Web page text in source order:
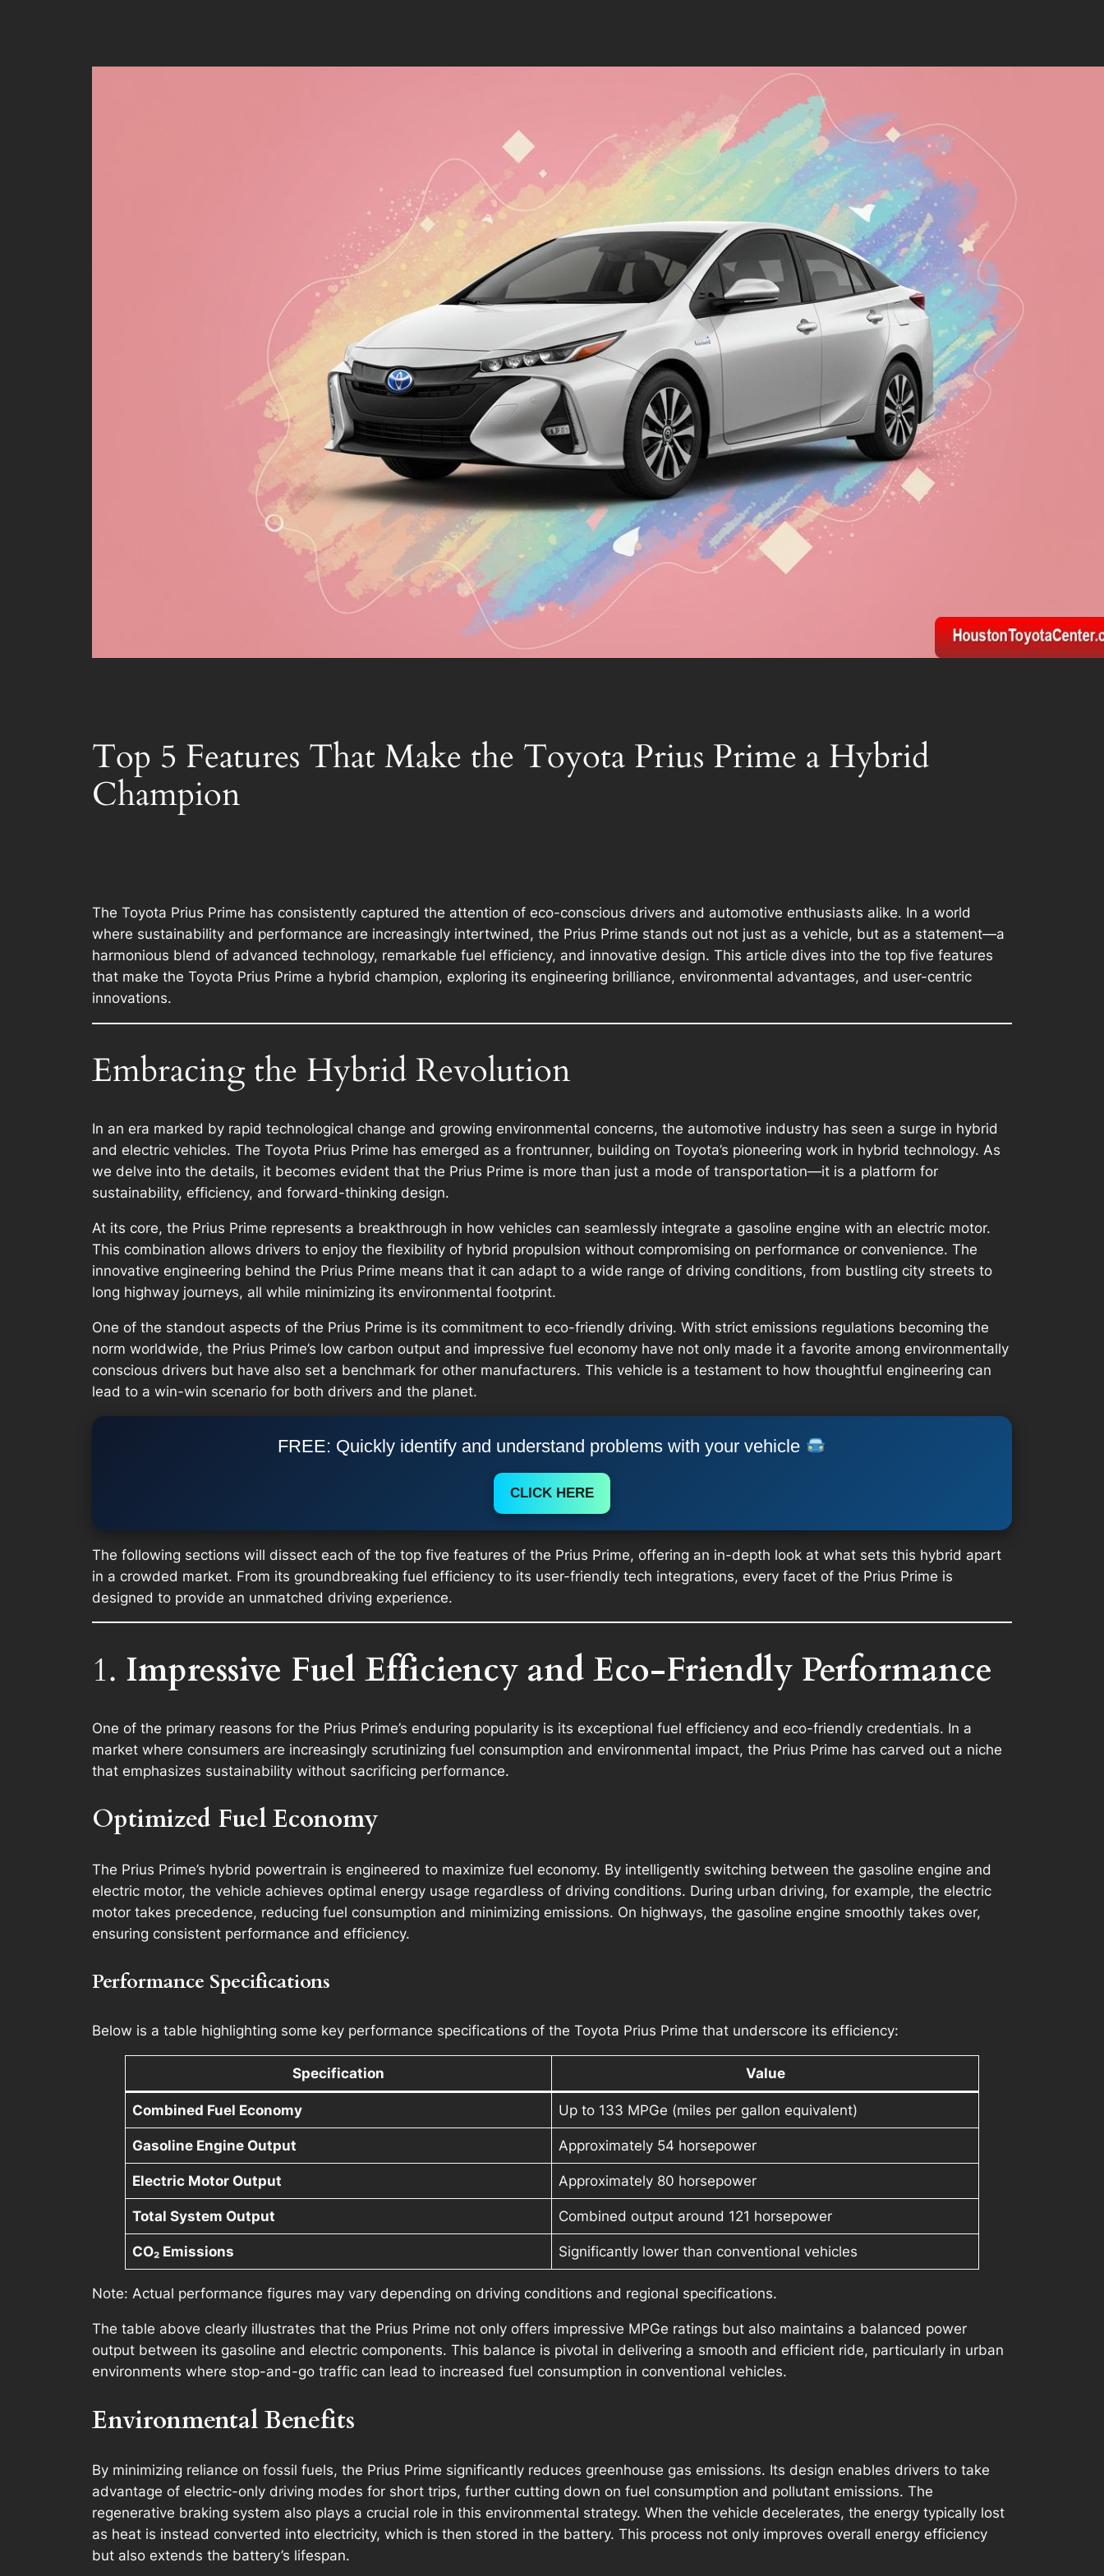
Top 5 Features That Make the Toyota Prius Prime a Hybrid
Champion
The Toyota Prius Prime has consistently captured the attention of eco-conscious drivers and automotive enthusiasts alike. In a world
where sustainability and performance are increasingly intertwined, the Prius Prime stands out not just as a vehicle, but as a statement—a
harmonious blend of advanced technology, remarkable fuel efficiency, and innovative design. This article dives into the top five features
that make the Toyota Prius Prime a hybrid champion, exploring its engineering brilliance, environmental advantages, and user-centric
innovations.
Embracing the Hybrid Revolution
In an era marked by rapid technological change and growing environmental concerns, the automotive industry has seen a surge in hybrid
and electric vehicles. The Toyota Prius Prime has emerged as a frontrunner, building on Toyota’s pioneering work in hybrid technology. As
we delve into the details, it becomes evident that the Prius Prime is more than just a mode of transportation—it is a platform for
sustainability, efficiency, and forward-thinking design.
At its core, the Prius Prime represents a breakthrough in how vehicles can seamlessly integrate a gasoline engine with an electric motor.
This combination allows drivers to enjoy the flexibility of hybrid propulsion without compromising on performance or convenience. The
innovative engineering behind the Prius Prime means that it can adapt to a wide range of driving conditions, from bustling city streets to
long highway journeys, all while minimizing its environmental footprint.
One of the standout aspects of the Prius Prime is its commitment to eco-friendly driving. With strict emissions regulations becoming the
norm worldwide, the Prius Prime’s low carbon output and impressive fuel economy have not only made it a favorite among environmentally
conscious drivers but have also set a benchmark for other manufacturers. This vehicle is a testament to how thoughtful engineering can
lead to a win-win scenario for both drivers and the planet.
FREE: Quickly identify and understand problems with your vehicle
CLICK HERE
The following sections will dissect each of the top five features of the Prius Prime, offering an in-depth look at what sets this hybrid apart
in a crowded market. From its groundbreaking fuel efficiency to its user-friendly tech integrations, every facet of the Prius Prime is
designed to provide an unmatched driving experience.
1. Impressive Fuel Efficiency and Eco-Friendly Performance
One of the primary reasons for the Prius Prime’s enduring popularity is its exceptional fuel efficiency and eco-friendly credentials. In a
market where consumers are increasingly scrutinizing fuel consumption and environmental impact, the Prius Prime has carved out a niche
that emphasizes sustainability without sacrificing performance.
Optimized Fuel Economy
The Prius Prime’s hybrid powertrain is engineered to maximize fuel economy. By intelligently switching between the gasoline engine and
electric motor, the vehicle achieves optimal energy usage regardless of driving conditions. During urban driving, for example, the electric
motor takes precedence, reducing fuel consumption and minimizing emissions. On highways, the gasoline engine smoothly takes over,
ensuring consistent performance and efficiency.
Performance Specifications
Below is a table highlighting some key performance specifications of the Toyota Prius Prime that underscore its efficiency:
Specification Value
Combined Fuel Economy Up to 133 MPGe (miles per gallon equivalent)
Gasoline Engine Output Approximately 54 horsepower
Electric Motor Output Approximately 80 horsepower
Total System Output Combined output around 121 horsepower
CO₂ Emissions Significantly lower than conventional vehicles
Note: Actual performance figures may vary depending on driving conditions and regional specifications.
The table above clearly illustrates that the Prius Prime not only offers impressive MPGe ratings but also maintains a balanced power
output between its gasoline and electric components. This balance is pivotal in delivering a smooth and efficient ride, particularly in urban
environments where stop-and-go traffic can lead to increased fuel consumption in conventional vehicles.
Environmental Benefits
By minimizing reliance on fossil fuels, the Prius Prime significantly reduces greenhouse gas emissions. Its design enables drivers to take
advantage of electric-only driving modes for short trips, further cutting down on fuel consumption and pollutant emissions. The
regenerative braking system also plays a crucial role in this environmental strategy. When the vehicle decelerates, the energy typically lost
as heat is instead converted into electricity, which is then stored in the battery. This process not only improves overall energy efficiency
but also extends the battery’s lifespan.